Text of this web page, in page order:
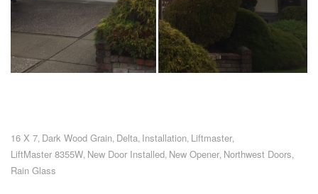
16 X 7 Dark Wood Grain Delta Installation Liftmaster
LiftMaster 8355W New Door Installed New Opener Northwest Doors
Rain Glass